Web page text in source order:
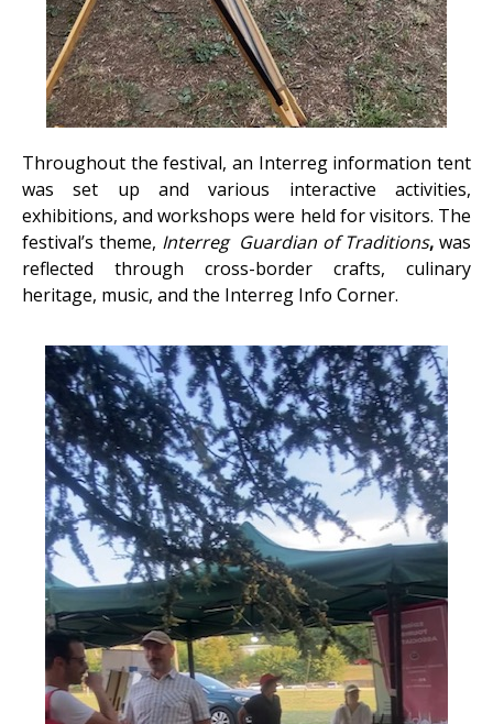
Throughout the festival, an Interreg information tent
was set up and various interactive activities,
exhibitions, and workshops were held for visitors. The
festival’s theme, Interreg Guardian of Traditions, was
reflected through cross-border crafts, culinary
heritage, music, and the Interreg Info Corner.